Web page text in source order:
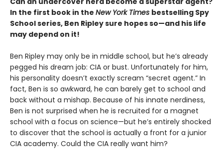
In the first book in the New York Times bestselling Spy
School series, Ben Ripley sure hopes so—and his life
may depend on it!
Ben Ripley may only be in middle school, but he’s already
pegged his dream job: CIA or bust. Unfortunately for him,
his personality doesn’t exactly scream “secret agent.” In
fact, Ben is so awkward, he can barely get to school and
back without a mishap. Because of his innate nerdiness,
Ben is not surprised when he is recruited for a magnet
school with a focus on science—but he’s entirely shocked
to discover that the school is actually a front for a junior
CIA academy. Could the CIA really want him?